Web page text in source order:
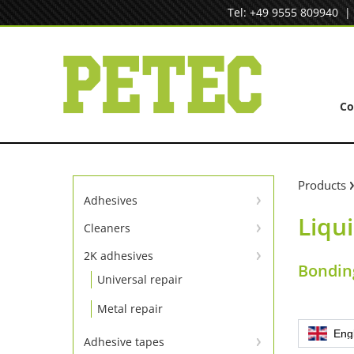
to
Tel: +49 9555 809940
Adhesives
Instant adhesives
SpeedBond adhesive system
Contact adhesives
Cleaners
Cleaners
2K adhesives
Universal repair
Metal repair
Adhesive tapes
Products